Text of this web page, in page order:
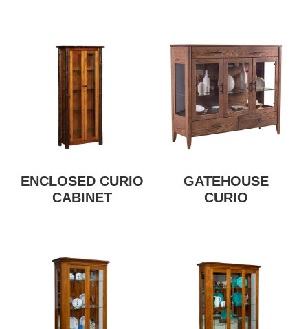
ENCLOSED CURIO
CABINET
GATEHOUSE
CURIO